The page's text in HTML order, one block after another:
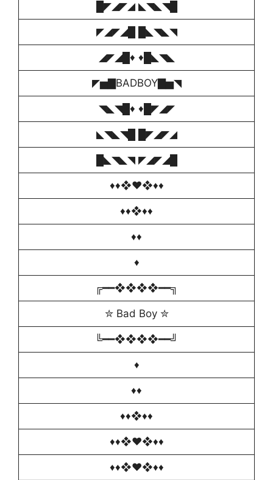
█◤◢◤◢ ◣◥◣◥█
◤◢◤◢█ █◣◥◣◥
◢◤◢█♦️ ♦️█◣◥◣
◤▅▇BADBOY▇▅◥
◥◣◥█♦️ ♦️█◤◢◤
◣◥◣◥█ █◤◢◤◢
█◣◥◣◥ ◤◢◤◢█
♦️♦️❖♥️❖♦️♦️
♦️♦❖♦♦️
♦️♦
♦️
╔━━❖❖❖❖━━╗
✮ Bad Boy ✮
╚━━❖❖❖❖━━╝
♦️
♦️♦
♦️♦❖♦♦️
♦️♦️❖♥️❖♦️♦️
♦️♦️❖♥️❖♦️♦️